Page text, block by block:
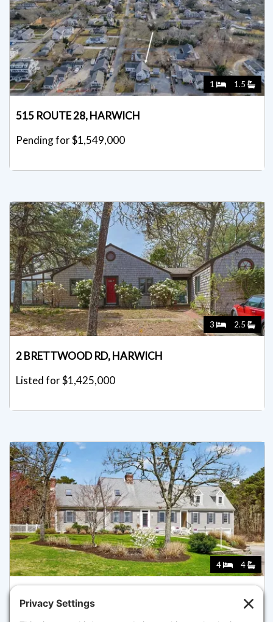
1 1.5
515 ROUTE 28, HARWICH
Pending for $1,549,000
3 2.5
2 BRETTWOOD RD, HARWICH
Listed for $1,425,000
4 4
4 SKIPPER SHEA LN, HARWICH